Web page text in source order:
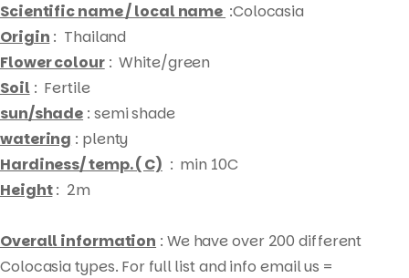
Scientific name / local name :Colocasia
Origin : Thailand
Flower colour: White/green
Soil : Fertile
sun/shade : semi shade
watering : plenty
Hardiness/ temp. ( C) : min 10C
Height: 2m
Overall information : We have over 200 different
Colocasia types. For full list and info email us =